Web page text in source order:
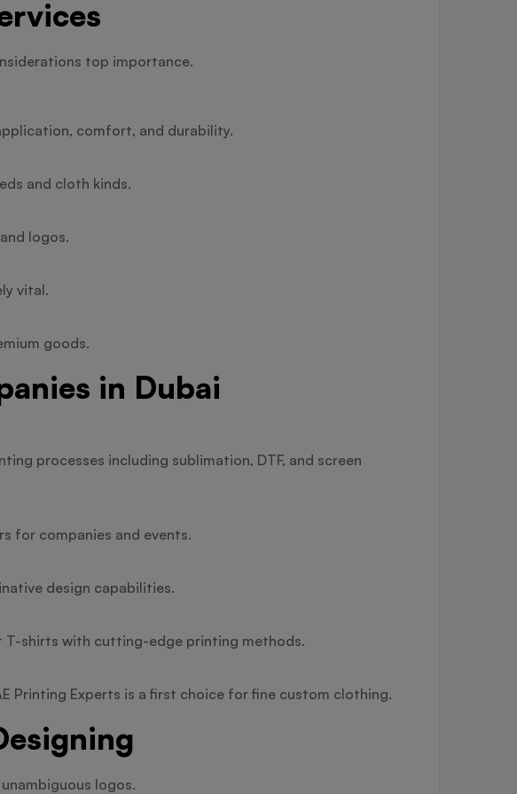
top importance.
comfort, and durability.
and cloth kinds.
logos.
vital.
goods.
in Dubai
processes including sublimation, DTF, and screen
for companies and events.
design capabilities.
T-shirts with cutting-edge printing methods.
Printing Experts is a first choice for fine custom clothing.
logos.